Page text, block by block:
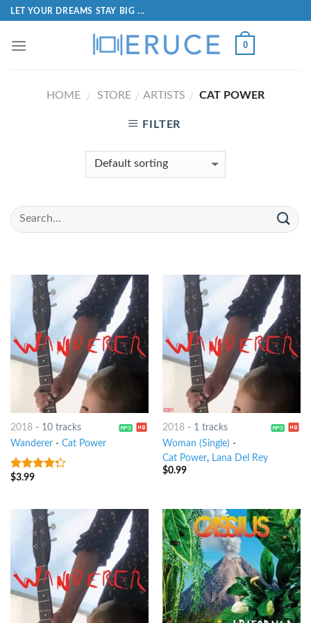
LET YOUR DREAMS STAY BIG ...
0
HOME / STORE / ARTISTS / CAT POWER
FILTER
2018- 10 tracks
Wanderer- Cat Power
4out of
$3.99
2018- 1 tracks
Woman (Single) -
Cat Power, Lana Del Rey
$0.99